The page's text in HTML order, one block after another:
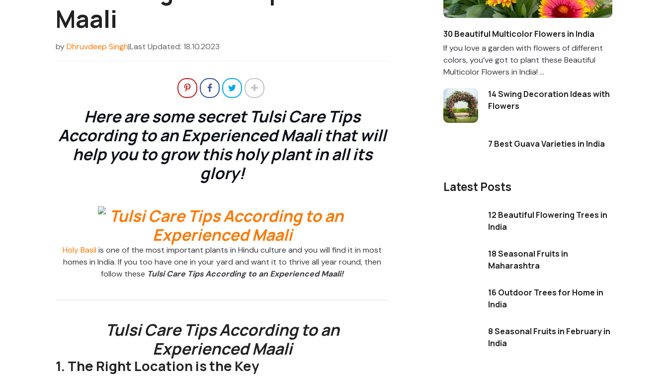
Maali
byDhruvdeep Singh|Last Updated: 18.10.2023
Here are some secret Tulsi Care Tips
According to an Experienced Maali that will
help you to grow this holy plant in all its
glory!
Holy Basilis one of the most important plants in Hindu culture and you will find it in most
homes in India. If you too have one in your yard and want it to thrive all year round, then
follow these Tulsi Care Tips According to an Experienced Maali!
Tulsi Care Tips According to an
Experienced Maali
1. The Right Location is the Key
30 Beautiful Multicolor Flowers in India
If you love a garden with flowers of different
colors, you’ve got to plant these Beautiful
Multicolor Flowers in India! ...
14 Swing Decoration Ideas with
Flowers
7 Best Guava Varieties in India
Latest Posts
12 Beautiful Flowering Trees in
India
18 Seasonal Fruits in
Maharashtra
16 Outdoor Trees for Home in
India
8 Seasonal Fruits in February in
India